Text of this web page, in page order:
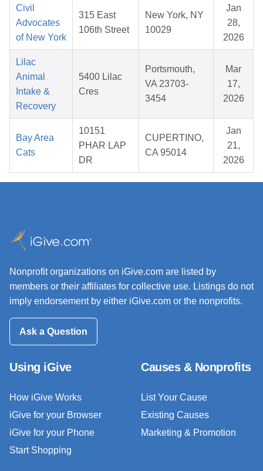
Civil
Advocates
of New York
315 East
106th Street
New York, NY
10029
Jan
28,
2026
Lilac
Animal
Intake &
Recovery
5400 Lilac
Cres
Portsmouth,
VA 23703-
3454
Mar
17,
2026
Bay Area
Cats
10151
PHAR LAP
DR
CUPERTINO,
CA 95014
Jan
21,
2026
Nonprofit organizations on iGive.com are listed by
members or their affiliates for collective use. Listings do not
imply endorsement by either iGive.com or the nonprofits.
Ask a Question
Using iGive
How iGive Works
iGive for your Browser
iGive for your Phone
Start Shopping
Causes & Nonprofits
List Your Cause
Existing Causes
Marketing & Promotion